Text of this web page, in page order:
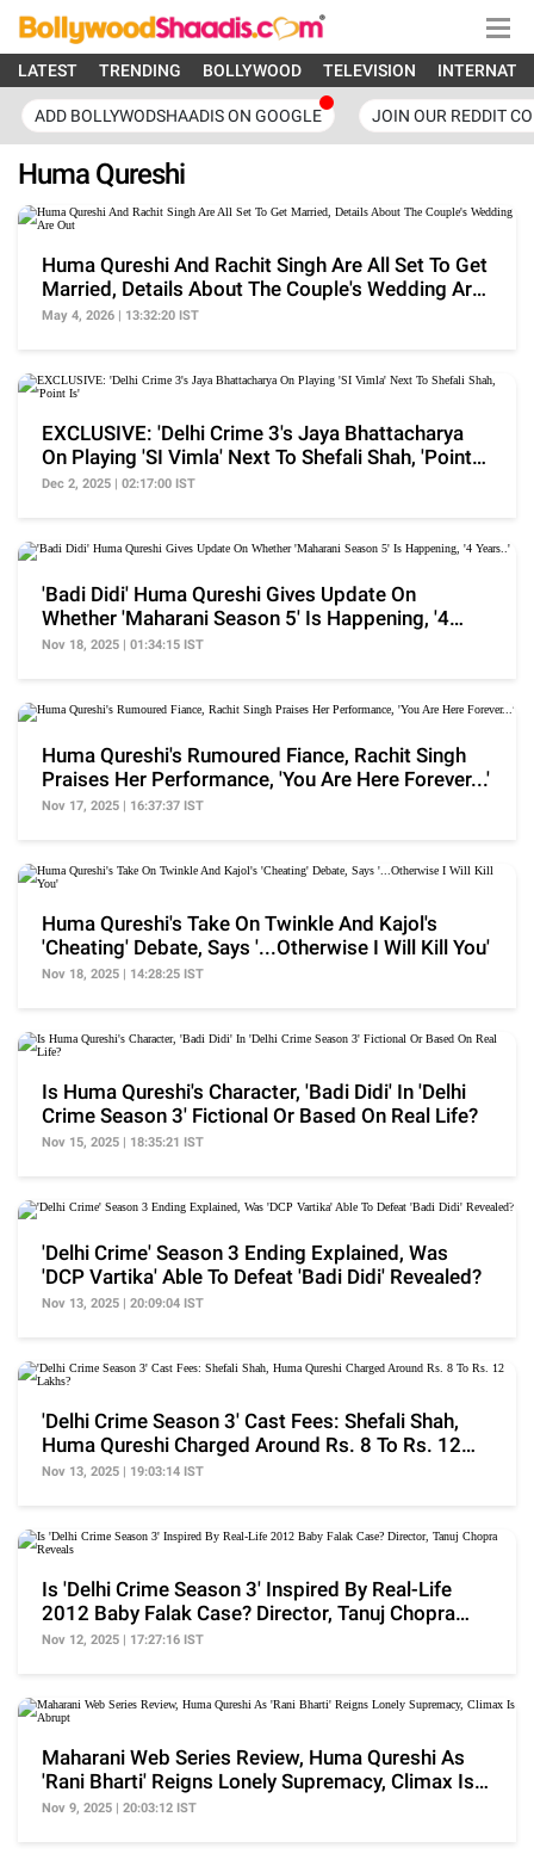
LATEST TRENDING BOLLYWOOD TELEVISION
ADD BOLLYWODSHAADIS ON GOOGLE JOIN OUR REDDIT
Huma Qureshi
Huma Qureshi And Rachit Singh Are All Set To Get
Married, Details About The Couple's Wedding Are
Out
May 4, 2026 | 13:32:20 IST
EXCLUSIVE: 'Delhi Crime 3's Jaya Bhattacharya
On Playing 'SI Vimla' Next To Shefali Shah, 'Point
Is'
Dec 2, 2025 | 02:17:00 IST
'Badi Didi' Huma Qureshi Gives Update On
Whether 'Maharani Season 5' Is Happening, '4
Years..'
Nov 18, 2025 | 01:34:15 IST
Huma Qureshi's Rumoured Fiance, Rachit Singh
Praises Her Performance, 'You Are Here Forever...'
Nov 17, 2025 | 16:37:37 IST
Huma Qureshi's Take On Twinkle And Kajol's
'Cheating' Debate, Says '...Otherwise I Will Kill You'
Nov 18, 2025 | 14:28:25 IST
Is Huma Qureshi's Character, 'Badi Didi' In 'Delhi
Crime Season 3' Fictional Or Based On Real Life?
Nov 15, 2025 | 18:35:21 IST
'Delhi Crime' Season 3 Ending Explained, Was
'DCP Vartika' Able To Defeat 'Badi Didi' Revealed?
Nov 13, 2025 | 20:09:04 IST
'Delhi Crime Season 3' Cast Fees: Shefali Shah,
Huma Qureshi Charged Around Rs. 8 To Rs. 12
Lakhs?
Nov 13, 2025 | 19:03:14 IST
Is 'Delhi Crime Season 3' Inspired By Real-Life
2012 Baby Falak Case? Director, Tanuj Chopra
Reveals
Nov 12, 2025 | 17:27:16 IST
Maharani Web Series Review, Huma Qureshi As
'Rani Bharti' Reigns Lonely Supremacy, Climax Is
Abrupt
Nov 9, 2025 | 20:03:12 IST